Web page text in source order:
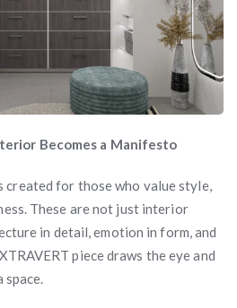
Becomes a Manifesto
created for those who value style,
These are not just interior
in detail, emotion in form, and
piece draws the eye and
space.